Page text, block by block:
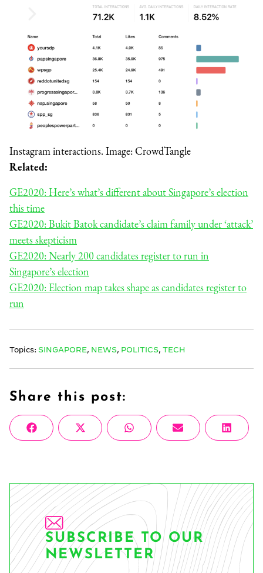
Instagram interactions. Image: CrowdTangle
Related:
GE2020: Here’s what’s different about Singapore’s election
this time
GE2020: Bukit Batok candidate’s claim family under ‘attack’
meets skepticism
GE2020: Nearly 200 candidates register to run in
Singapore’s election
GE2020: Election map takes shape as candidates register to
run
Topics: SINGAPORE NEWS POLITICS TECH
Share this post:
Share
on
FacebookShare
on
X
(Twitter)
Share
on
WhatsAppShare
on
Email
Share
on
SUBSCRIBE TO OUR
NEWSLETTER